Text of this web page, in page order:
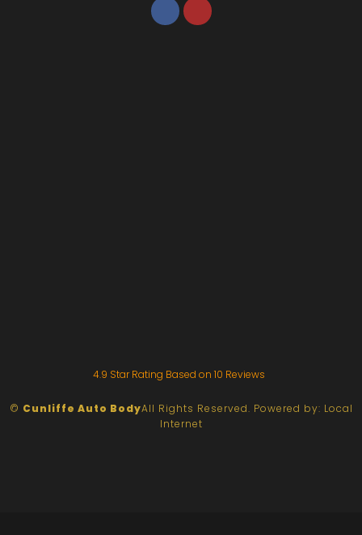
4.9 Star Rating Based on 10 Reviews
© Cunliffe Auto BodyAll Rights Reserved. Powered by: Local
Internet